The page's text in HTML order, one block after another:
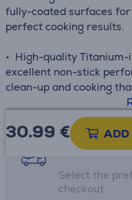
fully-coated surfaces
perfect cooking results.
• High-quality
excellent non-stick
clean-up and cooking
• Enhanced Thermo-
when the pan has
temperature, ensuring
texture and flavor every
• Fully compatible with
gas, electric, ceramic
30.99 € ADD
Shipping
Select the
checkout